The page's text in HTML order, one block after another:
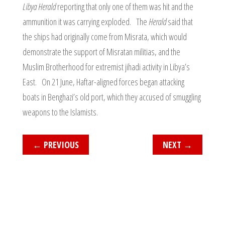
Libya Heraldreporting that only one of them was hit and the
ammunition it was carrying exploded. TheHeraldsaid that
the ships had originally come from Misrata, which would
demonstrate the support of Misratan militias, and the
Muslim Brotherhood for extremist jihadi activity in Libya’s
East. On 21 June, Haftar-aligned forces began attacking
boats in Benghazi’s old port, which they accused of smuggling
weapons to the Islamists.
← PREVIOUS NEXT →